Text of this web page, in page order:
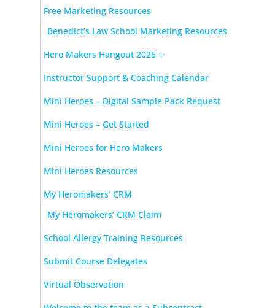
Free Marketing Resources
Benedict’s Law School Marketing Resources
Hero Makers Hangout 2025 ✨
Instructor Support & Coaching Calendar
Mini Heroes – Digital Sample Pack Request
Mini Heroes – Get Started
Mini Heroes for Hero Makers
Mini Heroes Resources
My Heromakers’ CRM
My Heromakers’ CRM Claim
School Allergy Training Resources
Submit Course Delegates
Virtual Observation